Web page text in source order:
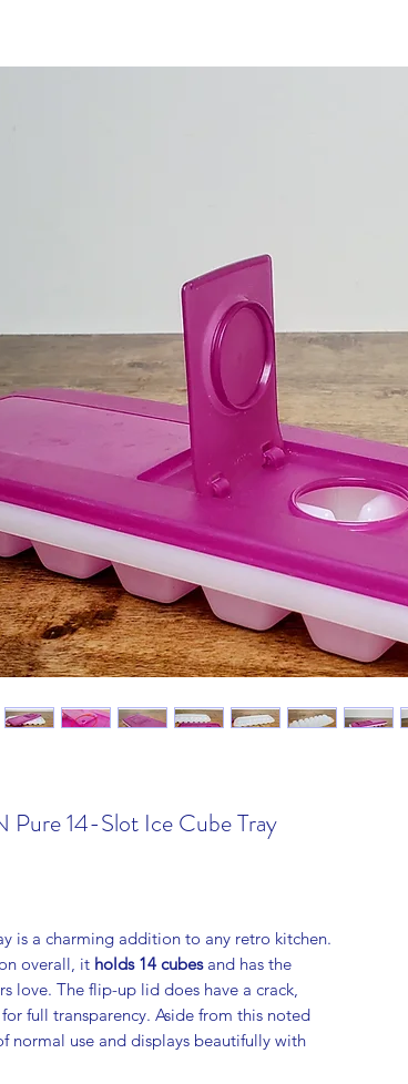
Pure 14-Slot Ice Cube Tray
is a charming addition to any retro kitchen.
overall, it holds 14 cubesand has the
love. The flip-up lid does have a crack,
full transparency. Aside from this noted
normal use and displays beautifully with